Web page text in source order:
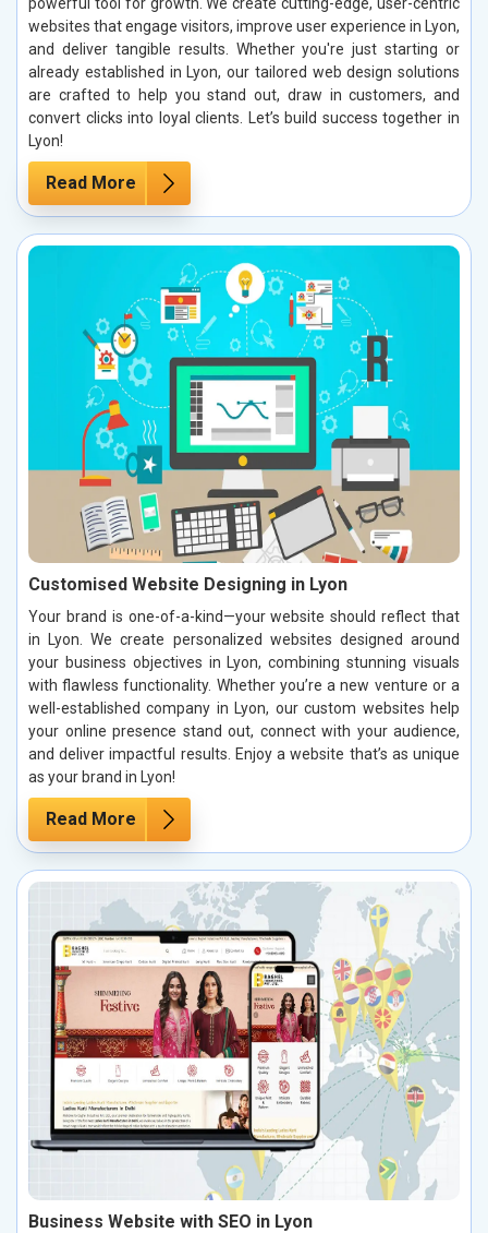
websites that engage visitors, improve user experience in Lyon,
and deliver tangible results. Whether you're just starting or
already established in Lyon, our tailored web design solutions
are crafted to help you stand out, draw in customers, and
convert clicks into loyal clients. Let’s build success together in
Lyon!
Read More
Customised Website Designing in Lyon
Your brand is one-of-a-kind—your website should reflect that
in Lyon. We create personalized websites designed around
your business objectives in Lyon, combining stunning visuals
with flawless functionality. Whether you’re a new venture or a
well-established company in Lyon, our custom websites help
your online presence stand out, connect with your audience,
and deliver impactful results. Enjoy a website that’s as unique
as your brand in Lyon!
Read More
Business Website with SEO in Lyon